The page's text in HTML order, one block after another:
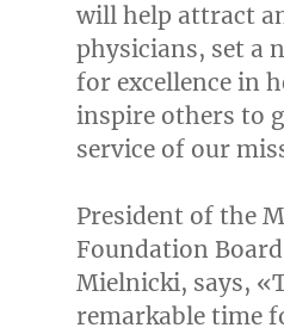
will help attract
physicians, set a
for excellence in
inspire others to
service of our
President of the
Foundation
Mielnicki, says,
remarkable time